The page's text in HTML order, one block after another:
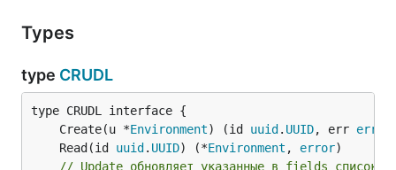
Types
type CRUDL
	Create(u *
Environment) (id uuid . UUID, err error
	Read(id
uuid . UUID) (*Environment , error
// Update обновляет указанные в fields список